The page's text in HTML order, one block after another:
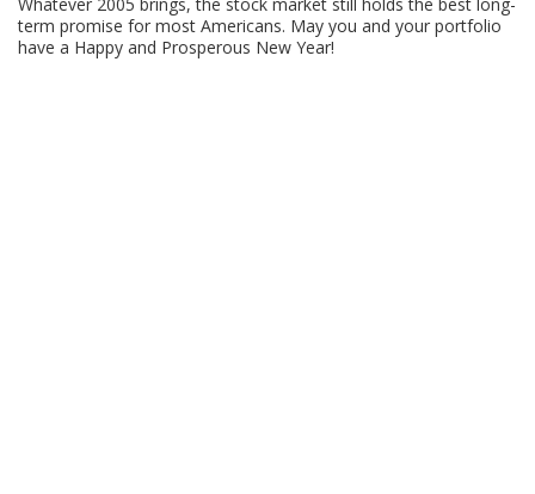
term promise for most Americans. May you and your portfolio
have a Happy and Prosperous New Year!